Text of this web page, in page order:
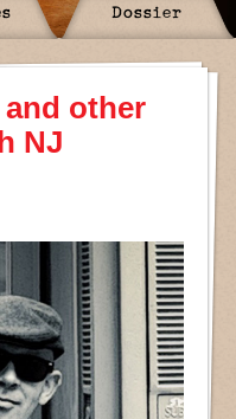
Dossier
other
NJ